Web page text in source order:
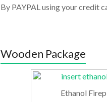
By PAYPAL using your credit
Wooden Package
Ethanol